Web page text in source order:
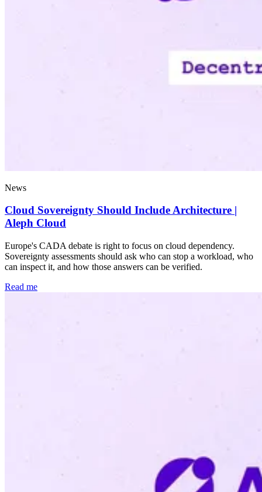
News
Cloud Sovereignty Should Include Architecture |
Aleph Cloud
Europe's CADA debate is right to focus on cloud dependency.
Sovereignty assessments should ask who can stop a workload, who
can inspect it, and how those answers can be verified.
Read me